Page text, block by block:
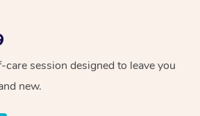
session designed to leave you
new.